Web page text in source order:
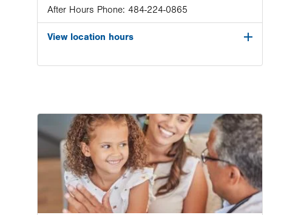
After Hours Phone: 484-224-0865
View location hours
Image